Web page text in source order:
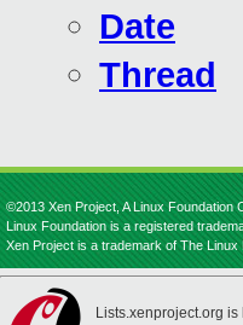
Date
Thread
©2013 Xen Project, A Linux Foundation
Linux Foundation is a registered
Xen Project is a trademark of The Linux
Lists.xenproject.org is